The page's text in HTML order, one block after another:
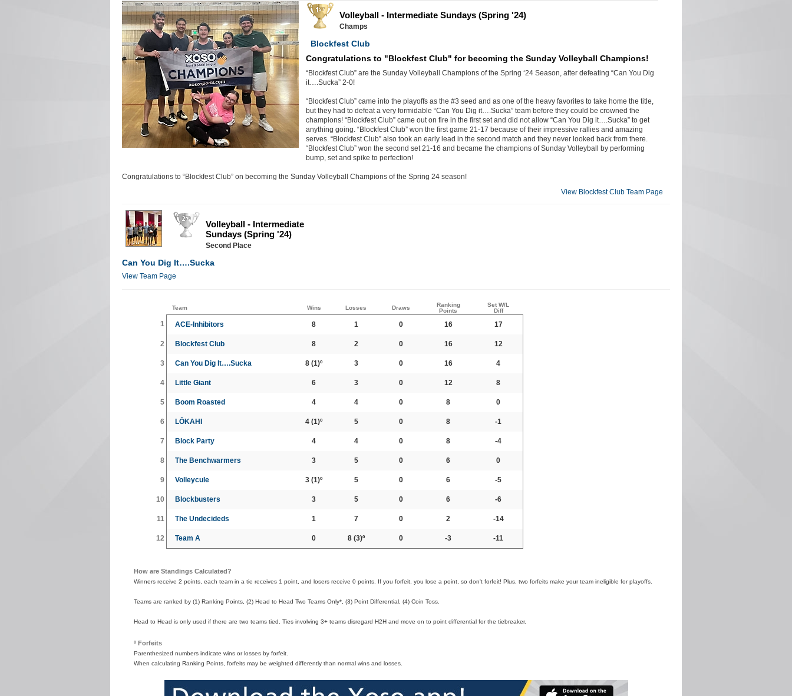
Volleyball - Intermediate Sundays (Spring '24)
Champs
Blockfest Club
Congratulations to "Blockfest Club" for becoming the Sunday Volleyball Champions!
“Blockfest Club” are the Sunday Volleyball Champions of the Spring ‘24 Season, after defeating “Can You Dig
it….Sucka” 2-0!
“Blockfest Club” came into the playoffs as the #3 seed and as one of the heavy favorites to take home the title,
but they had to defeat a very formidable “Can You Dig it….Sucka” team before they could be crowned the
champions! “Blockfest Club” came out on fire in the first set and did not allow “Can You Dig it….Sucka” to get
anything going. “Blockfest Club” won the first game 21-17 because of their impressive rallies and amazing
serves. “Blockfest Club” also took an early lead in the second match and they never looked back from there.
“Blockfest Club” won the second set 21-16 and became the champions of Sunday Volleyball by performing
bump, set and spike to perfection!
Congratulations to “Blockfest Club” on becoming the Sunday Volleyball Champions of the Spring 24 season!
View Blockfest Club Team Page
Volleyball - Intermediate
Sundays (Spring '24)
Second Place
Can You Dig It….Sucka
View Team Page
Team Wins Losses Draws
Ranking
Points
Set W/L
Diff
1 ACE-Inhibitors 8 1 0 16 17
2 Blockfest Club 8 2 0 16 12
3 Can You Dig It….Sucka 8 (1)º 3 0 16 4
4 Little Giant 6 3 0 12 8
5 Boom Roasted 4 4 0 8 0
6 LŌKAHI 4 (1)º 5 0 8 -1
7 Block Party 4 4 0 8 -4
8 The Benchwarmers 3 5 0 6 0
9 Volleycule 3 (1)º 5 0 6 -5
10 Blockbusters 3 5 0 6 -6
11 The Undecideds 1 7 0 2 -14
12 Team A 0 8(3)º 0 -3 -11
How are Standings Calculated?
Winners receive 2 points, each team in a tie receives 1 point, and losers receive 0 points. If you forfeit, you lose a point, so don't forfeit! Plus, two forfeits make your team ineligible for playoffs.
Teams are ranked by (1) Ranking Points, (2) Head to Head Two Teams Only*, (3) Point Differential, (4) Coin Toss.
Head to Head is only used if there are two teams tied. Ties involving 3+ teams disregard H2H and move on to point differential for the tiebreaker.
º Forfeits
Parenthesized numbers indicate wins or losses by forfeit.
When calculating Ranking Points, forfeits may be weighted differently than normal wins and losses.